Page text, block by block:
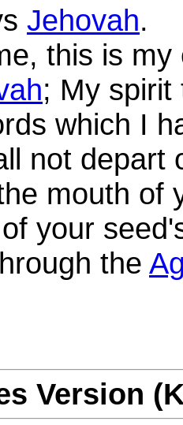
Jehovah.
this is
; My spirit
which I
not depart
mouth of
your
the
Version